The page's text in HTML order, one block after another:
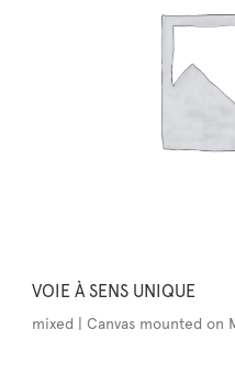
VOIE À SENS UNIQUE
mixed | Canvas mounted on